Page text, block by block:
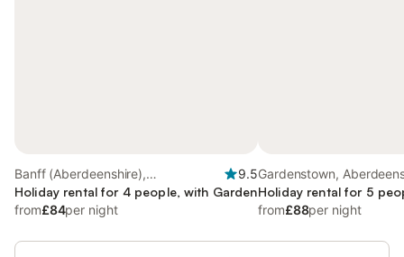
Banff (Aberdeenshire),
Aberdeenshire
9.5
Holiday rental for 4 people, with Garden
from£84per night
Gardenstown,
Holiday rental for 5
from£88per night